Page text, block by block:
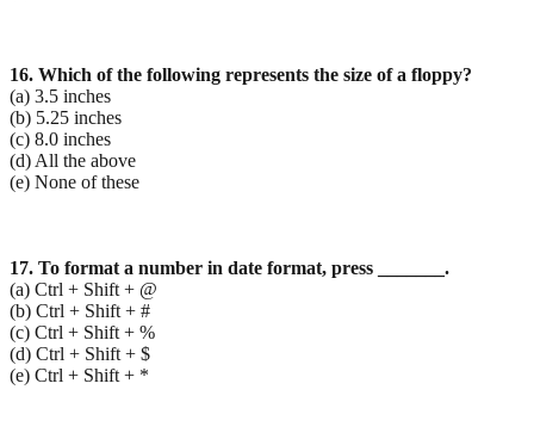
16. Which of the following represents the size of a floppy?
(a) 3.5 inches
(b) 5.25 inches
(c) 8.0 inches
(d) All the above
(e) None of these
17. To format a number in date format, press _______.
(a) Ctrl + Shift + @
(b) Ctrl + Shift + #
(c) Ctrl + Shift + %
(d) Ctrl + Shift + $
(e) Ctrl + Shift + *